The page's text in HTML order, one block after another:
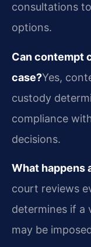
consultations
options.
Can contempt
case?Yes,
custody
compliance
decisions.
What happens
court reviews
determines if a
may be